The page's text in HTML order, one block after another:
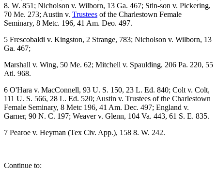
8. W. 851; Nicholson v. Wilborn, 13 Ga. 467; Stin-son v. Pickering,
70 Me. 273; Austin v. Trustees of the Charlestown Female
Seminary, 8 Metc. 196, 41 Am. Deo. 497.
5 Frescobaldi v. Kingston, 2 Strange, 783; Nicholson v. Wilborn, 13
Ga. 467;
Marshall v. Wing, 50 Me. 62; Mitchell v. Spaulding, 206 Pa. 220, 55
Atl. 968.
6 O'Hara v. MacConnell, 93 U. S. 150, 23 L. Ed. 840; Colt v. Colt,
111 U. S. 566, 28 L. Ed. 520; Austin v. Trustees of the Charlestown
Female Seminary, 8 Metc 196, 41 Am. Dec. 497; England v.
Garner, 90 N. C. 197; Weaver v. Glenn, 104 Va. 443, 61 S. E. 835.
7 Pearoe v. Heyman (Tex Civ. App.), 158 8. W. 242.
Continue to: